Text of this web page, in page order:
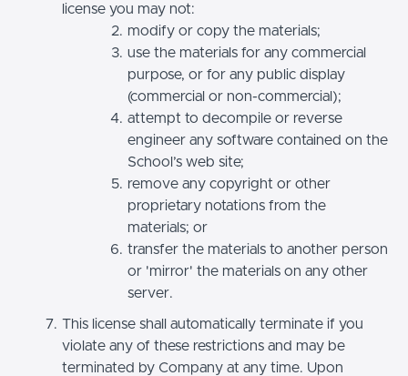
license you may not:
modify or copy the materials;
use the materials for any commercial
purpose, or for any public display
(commercial or non-commercial);
attempt to decompile or reverse
engineer any software contained on the
School’s web site;
remove any copyright or other
proprietary notations from the
materials; or
transfer the materials to another person
or 'mirror' the materials on any other
server.
This license shall automatically terminate if you
violate any of these restrictions and may be
terminated by Company at any time. Upon